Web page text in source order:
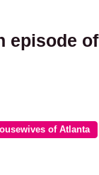
episode of
of Atlanta